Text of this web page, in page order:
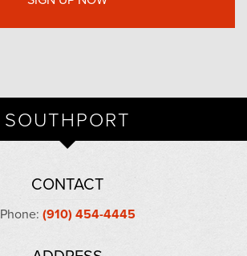
SOUTHPORT
CONTACT
Phone: (910) 454-4445